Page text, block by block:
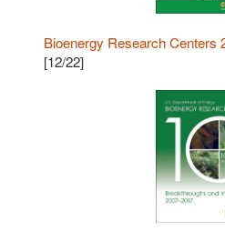
Bioenergy Research Centers
[12/22]